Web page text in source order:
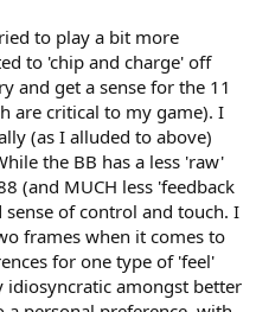
to play a bit more
to 'chip and charge' off
and get a sense for the 11
are critical to my game). I
(as I alluded to above)
the BB has a less 'raw'
(and MUCH less 'feedback
of control and touch. I
frames when it comes to
for one type of 'feel'
amongst better